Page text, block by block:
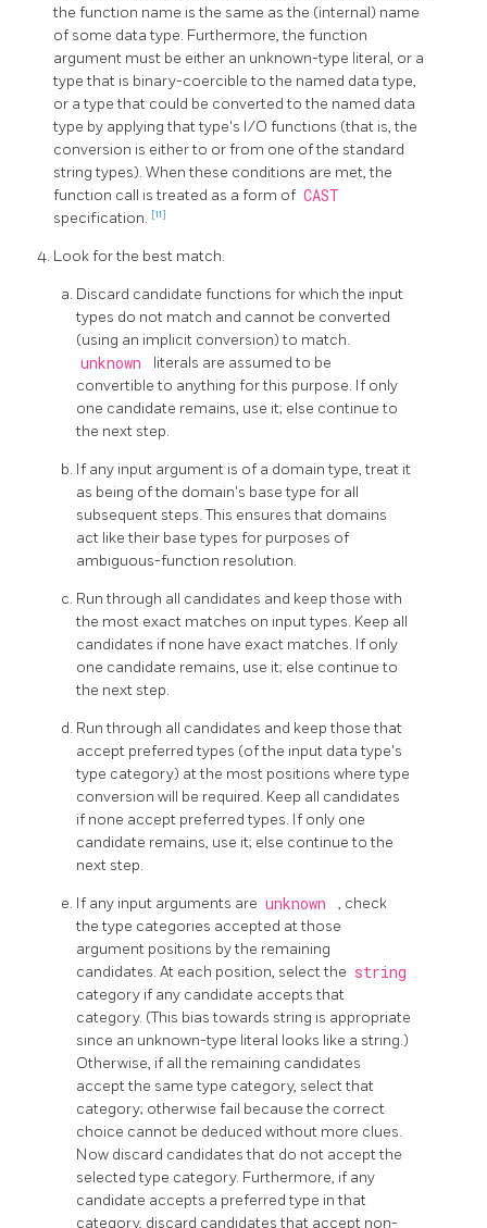
the function name is the same as the (internal) name
of some data type. Furthermore, the function
argument must be either an unknown-type literal, or a
type that is binary-coercible to the named data type,
or a type that could be converted to the named data
type by applying that type's I/O functions (that is, the
conversion is either to or from one of the standard
string types). When these conditions are met, the
function call is treated as a form of CAST
specification. [11]
Look for the best match.
Discard candidate functions for which the input
types do not match and cannot be converted
(using an implicit conversion) to match.
unknown
literals are assumed to be
convertible to anything for this purpose. If only
one candidate remains, use it; else continue to
the next step.
If any input argument is of a domain type, treat it
as being of the domain's base type for all
subsequent steps. This ensures that domains
act like their base types for purposes of
ambiguous-function resolution.
Run through all candidates and keep those with
the most exact matches on input types. Keep all
candidates if none have exact matches. If only
one candidate remains, use it; else continue to
the next step.
Run through all candidates and keep those that
accept preferred types (of the input data type's
type category) at the most positions where type
conversion will be required. Keep all candidates
if none accept preferred types. If only one
candidate remains, use it; else continue to the
next step.
If any input arguments are unknown
, check
the type categories accepted at those
argument positions by the remaining
candidates. At each position, select the string
category if any candidate accepts that
category. (This bias towards string is appropriate
since an unknown-type literal looks like a string.)
Otherwise, if all the remaining candidates
accept the same type category, select that
category; otherwise fail because the correct
choice cannot be deduced without more clues.
Now discard candidates that do not accept the
selected type category. Furthermore, if any
candidate accepts a preferred type in that
category, discard candidates that accept non-